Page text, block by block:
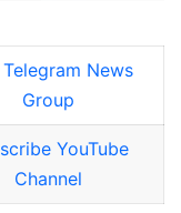
News
Group
YouTube
Channel